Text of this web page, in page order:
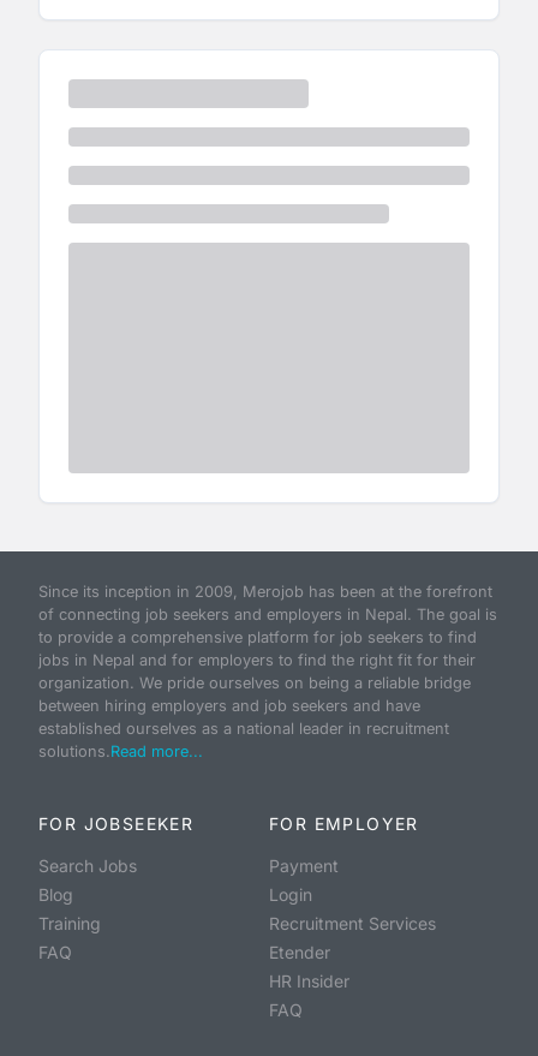
Since its inception in 2009, Merojob has been at the forefront
of connecting job seekers and employers in Nepal. The goal is
to provide a comprehensive platform for job seekers to find
jobs in Nepal and for employers to find the right fit for their
organization. We pride ourselves on being a reliable bridge
between hiring employers and job seekers and have
established ourselves as a national leader in recruitment
solutions.Read more...
FOR JOBSEEKER
Search Jobs
Blog
Training
FAQ
FOR EMPLOYER
Payment
Login
Recruitment Services
Etender
HR Insider
FAQ